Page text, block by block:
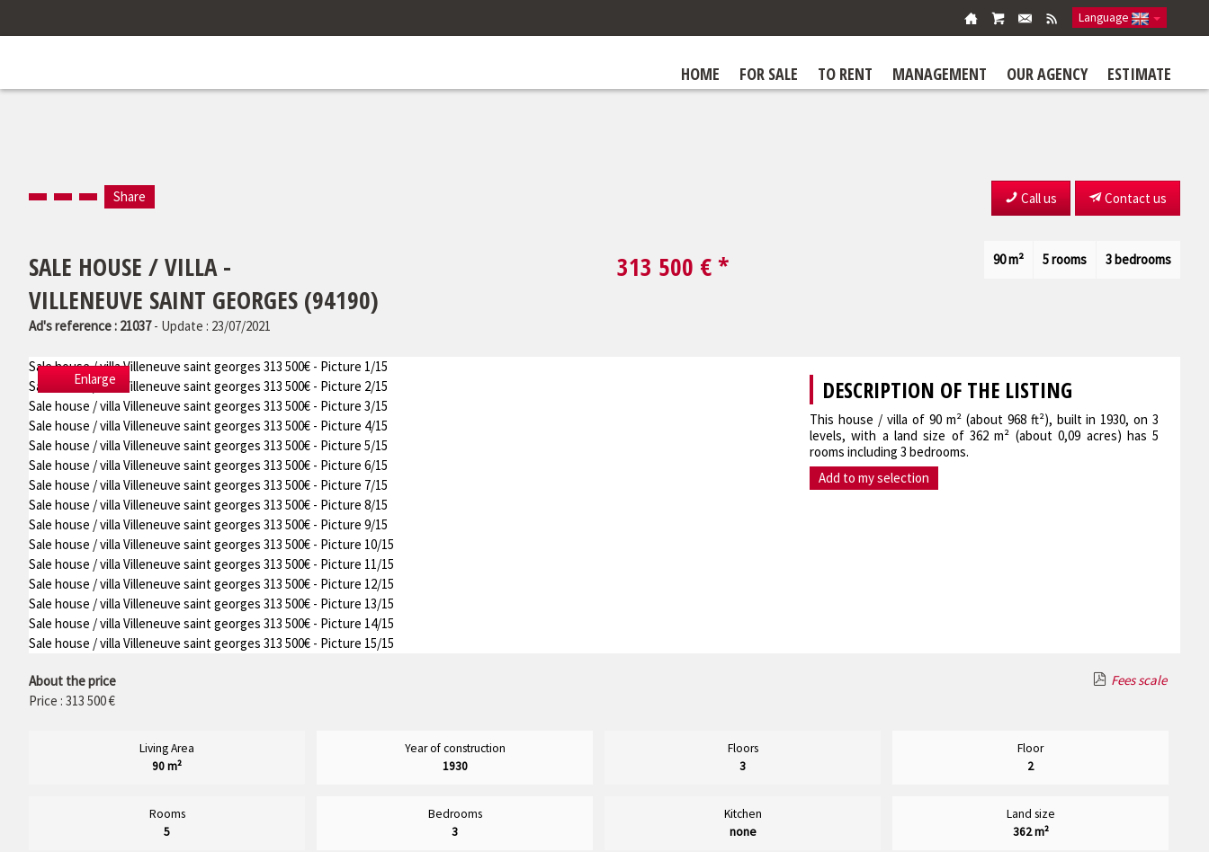
Language
HOME FOR SALE TO RENT MANAGEMENT OUR AGENCY ESTIMATE
Share Contact us
Call us
SALE HOUSE / VILLA -
VILLENEUVE SAINT GEORGES (94190)
Ad's reference : 21037- Update : 23/07/2021
313 500 € * 3 bedrooms
5 rooms
90 m²
Enlarge
Sale house / villa Villeneuve saint georges 313 500€ - Picture 1/15
Sale house / villa Villeneuve saint georges 313 500€ - Picture 2/15
Sale house / villa Villeneuve saint georges 313 500€ - Picture 3/15
Sale house / villa Villeneuve saint georges 313 500€ - Picture 4/15
Sale house / villa Villeneuve saint georges 313 500€ - Picture 5/15
Sale house / villa Villeneuve saint georges 313 500€ - Picture 6/15
Sale house / villa Villeneuve saint georges 313 500€ - Picture 7/15
Sale house / villa Villeneuve saint georges 313 500€ - Picture 8/15
Sale house / villa Villeneuve saint georges 313 500€ - Picture 9/15
Sale house / villa Villeneuve saint georges 313 500€ - Picture 10/15
Sale house / villa Villeneuve saint georges 313 500€ - Picture 11/15
Sale house / villa Villeneuve saint georges 313 500€ - Picture 12/15
Sale house / villa Villeneuve saint georges 313 500€ - Picture 13/15
Sale house / villa Villeneuve saint georges 313 500€ - Picture 14/15
Sale house / villa Villeneuve saint georges 313 500€ - Picture 15/15
DESCRIPTION OF THE LISTING
This house / villa of 90 m² (about 968 ft²), built in 1930, on 3
levels, with a land size of 362 m² (about 0,09 acres) has 5
rooms including 3 bedrooms.
Add to my selection
About the price
Fees scale
Price : 313 500 €
Living Area
90 m²
Year of construction
1930
Floors
3
Floor
2
Rooms
5
Bedrooms
3
Kitchen
none
Land size
362 m²